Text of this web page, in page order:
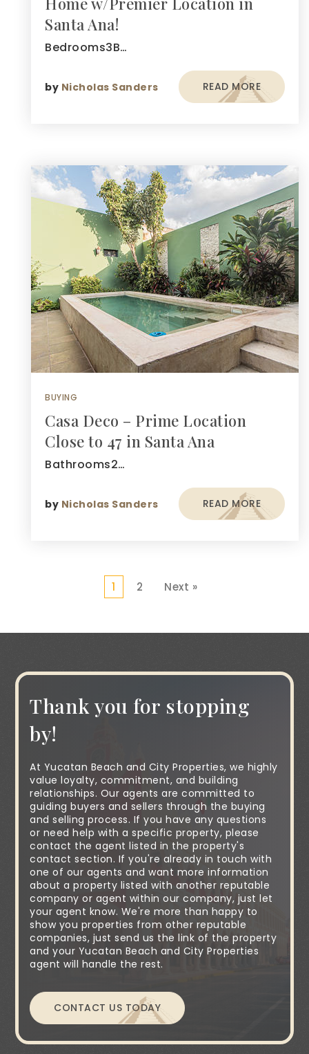
Santa Ana!
Bedrooms3B…
by Nicholas Sanders READ MORE
BUYING
Casa Deco – Prime Location
Close to 47 in Santa Ana
Bathrooms2…
by Nicholas Sanders READ MORE
1 2 Next »
Thank you for stopping
by!
At Yucatan Beach and City Properties, we highly
value loyalty, commitment, and building
relationships. Our agents are committed to
guiding buyers and sellers through the buying
and selling process. If you have any questions
or need help with a specific property, please
contact the agent listed in the property's
contact section. If you're already in touch with
one of our agents and want more information
about a property listed with another reputable
company or agent within our company, just let
your agent know. We're more than happy to
show you properties from other reputable
companies, just send us the link of the property
and your Yucatan Beach and City Properties
agent will handle the rest.
CONTACT US TODAY